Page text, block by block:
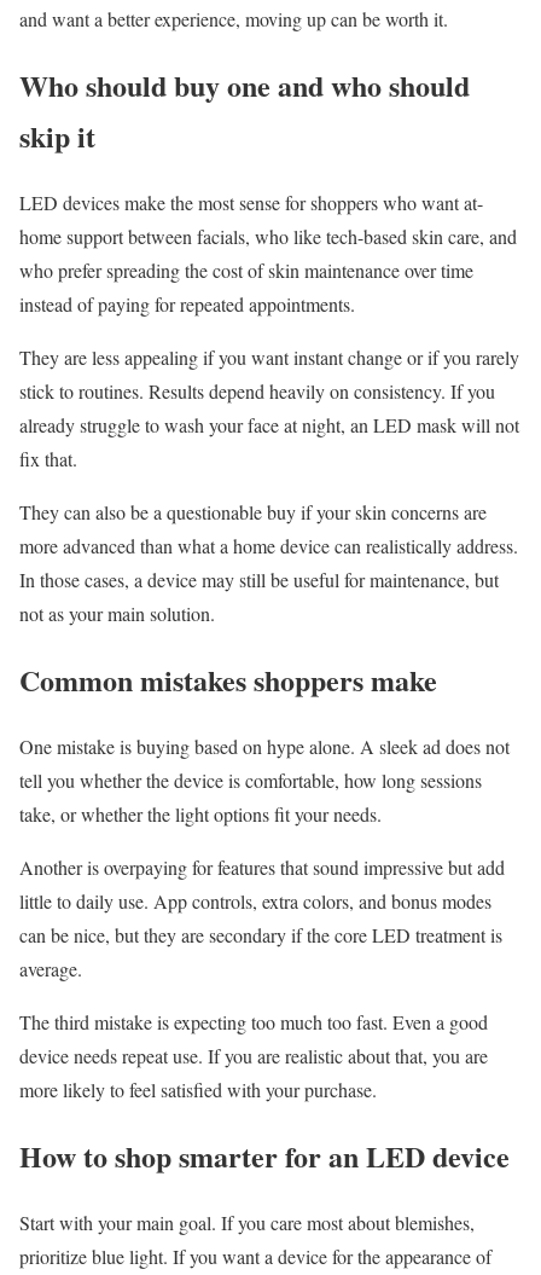
and want a better experience, moving up can be worth it.
Who should buy one and who should
skip it
LED devices make the most sense for shoppers who want at-
home support between facials, who like tech-based skin care, and
who prefer spreading the cost of skin maintenance over time
instead of paying for repeated appointments.
They are less appealing if you want instant change or if you rarely
stick to routines. Results depend heavily on consistency. If you
already struggle to wash your face at night, an LED mask will not
fix that.
They can also be a questionable buy if your skin concerns are
more advanced than what a home device can realistically address.
In those cases, a device may still be useful for maintenance, but
not as your main solution.
Common mistakes shoppers make
One mistake is buying based on hype alone. A sleek ad does not
tell you whether the device is comfortable, how long sessions
take, or whether the light options fit your needs.
Another is overpaying for features that sound impressive but add
little to daily use. App controls, extra colors, and bonus modes
can be nice, but they are secondary if the core LED treatment is
average.
The third mistake is expecting too much too fast. Even a good
device needs repeat use. If you are realistic about that, you are
more likely to feel satisfied with your purchase.
How to shop smarter for an LED device
Start with your main goal. If you care most about blemishes,
prioritize blue light. If you want a device for the appearance of